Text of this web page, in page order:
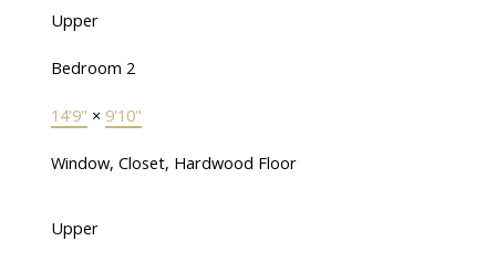
Upper
Bedroom 2
14'9" × 9'10"
Window, Closet, Hardwood Floor
Upper